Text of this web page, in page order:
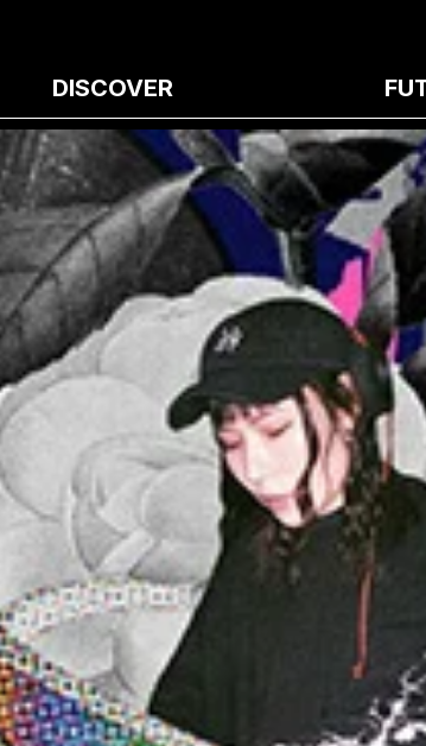
DISCOVER